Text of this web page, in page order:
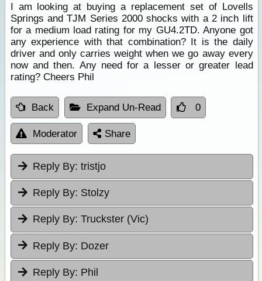
I am looking at buying a replacement set of Lovells
Springs and TJM Series 2000 shocks with a 2 inch lift
for a medium load rating for my GU4.2TD. Anyone got
any experience with that combination? It is the daily
driver and only carries weight when we go away every
now and then. Any need for a lesser or greater lead
rating? Cheers Phil
Back Expand Un-Read 0
Moderator Share
Reply By: tristjo
Reply By: Stolzy
Reply By: Truckster (Vic)
Reply By: Dozer
Reply By: Phil